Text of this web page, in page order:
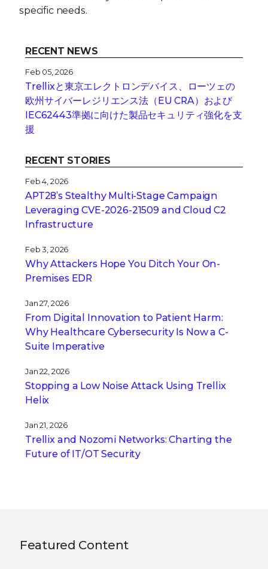
specific needs.
RECENT NEWS
Feb 05, 2026
Trellixと東京エレクトロンデバイス、ローツェの
欧州サイバーレジリエンス法（EU CRA）および
IEC62443準拠に向けた製品セキュリティ強化を支
援
RECENT STORIES
Feb 4, 2026
APT28’s Stealthy Multi-Stage Campaign
Leveraging CVE‑2026‑21509 and Cloud C2
Infrastructure
Feb 3, 2026
Why Attackers Hope You Ditch Your On-
Premises EDR
Jan 27, 2026
From Digital Innovation to Patient Harm:
Why Healthcare Cybersecurity Is Now a C-
Suite Imperative
Jan 22, 2026
Stopping a Low Noise Attack Using Trellix
Helix
Jan 21, 2026
Trellix and Nozomi Networks: Charting the
Future of IT/OT Security
Featured Content